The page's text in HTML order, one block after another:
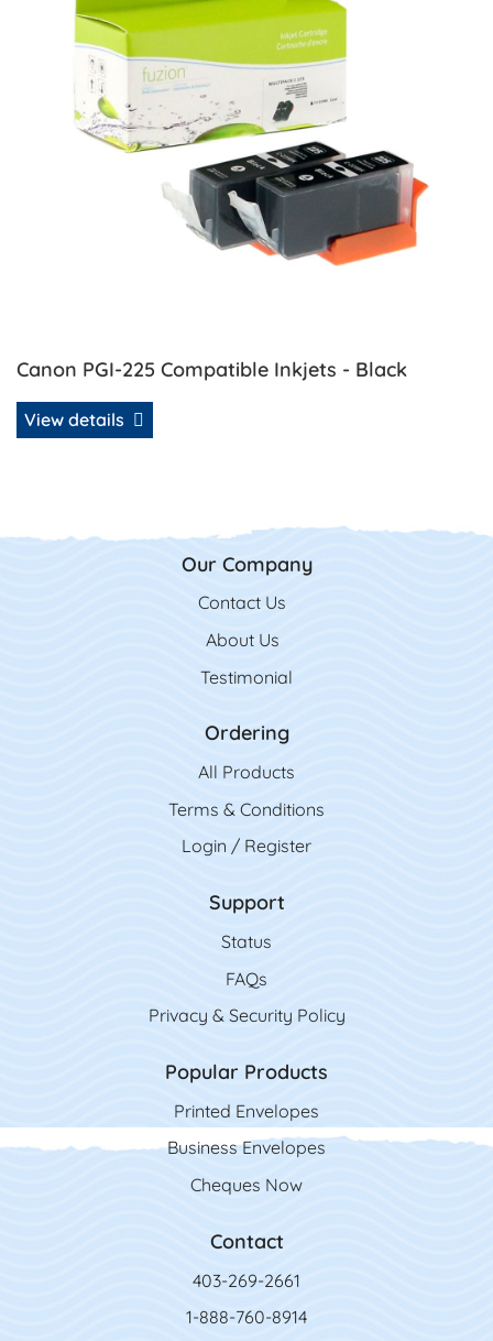
Canon PGI-225 Compatible Inkjets - Black
View details
Our Company
Contact Us
Contact Us
About Us
Testimonial
Ordering
All Products
Terms & Conditions
Login / Register
Support
Status
FAQs
Privacy & Security Policy
Popular Products
Printed Envelopes
Business Envelopes
Cheques Now
Contact
403-269-2661
1-888-760-8914